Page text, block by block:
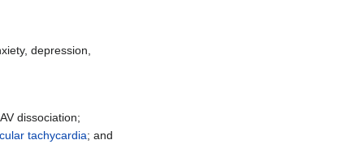
depression,
dissociation;
tachycardia; and